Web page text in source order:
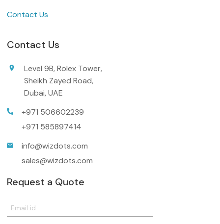
Contact Us
Contact Us
Level 9B, Rolex Tower,
Sheikh Zayed Road,
Dubai, UAE
+971 506602239
+971 585897414
info@wizdots.com
sales@wizdots.com
Request a Quote